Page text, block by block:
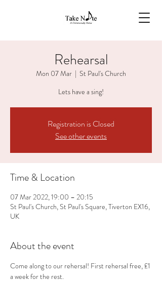
Rehearsal
Mon 07 Mar
  |
St Paul's Church
Lets have a sing!
Registration is Closed
See other events
Time & Location
07 Mar 2022, 19:00 – 20:15
St Paul's Church, St Paul's Square, Tiverton EX16,
UK
About the event
Come along to our rehersal! First rehersal free, £1
a week for the rest.